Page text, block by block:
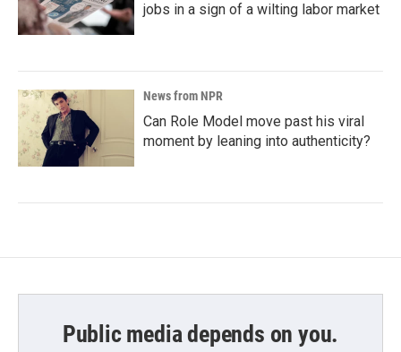
jobs in a sign of a wilting labor market
News from NPR
Can Role Model move past his viral
moment by leaning into authenticity?
Public media depends on you.